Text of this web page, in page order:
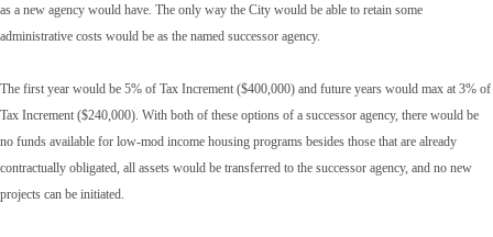
as a new agency would have. The only way the City would be able to retain some
administrative costs would be as the named successor agency.
The first year would be 5% of Tax Increment ($400,000) and future years would max at 3% of
Tax Increment ($240,000). With both of these options of a successor agency, there would be
no funds available for low-mod income housing programs besides those that are already
contractually obligated, all assets would be transferred to the successor agency, and no new
projects can be initiated.